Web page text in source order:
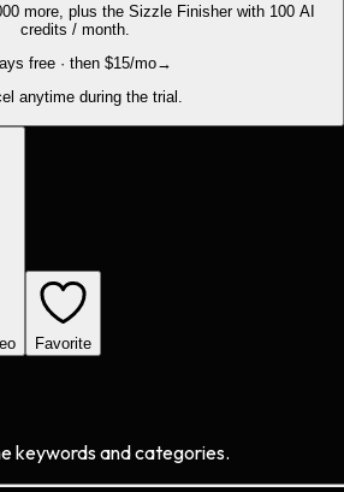
more, plus the Sizzle Finisher with 100 AI
credits / month.
free · then $15/mo→
anytime during the trial.
Favorite
keywords and categories.